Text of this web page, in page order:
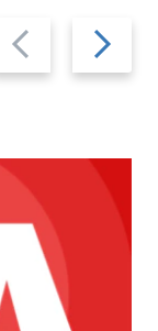
Previous
slide
Next
slide